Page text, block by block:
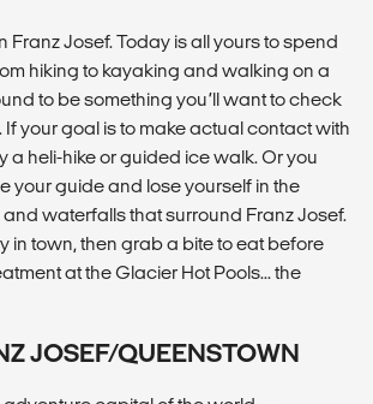
Franz Josef. Today is all yours to spend
hiking to kayaking and walking on a
to be something you’ll want to check
If your goal is to make actual contact with
a heli-hike or guided ice walk. Or you
your guide and lose yourself in the
and waterfalls that surround Franz Josef.
in town, then grab a bite to eat before
at the Glacier Hot Pools... the
JOSEF/QUEENSTOWN